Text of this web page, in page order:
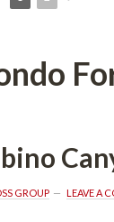
For
GROUP LEAVE A